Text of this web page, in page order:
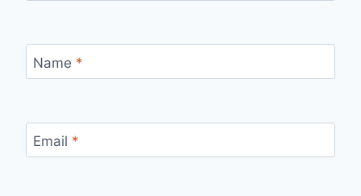
Name *
Email *